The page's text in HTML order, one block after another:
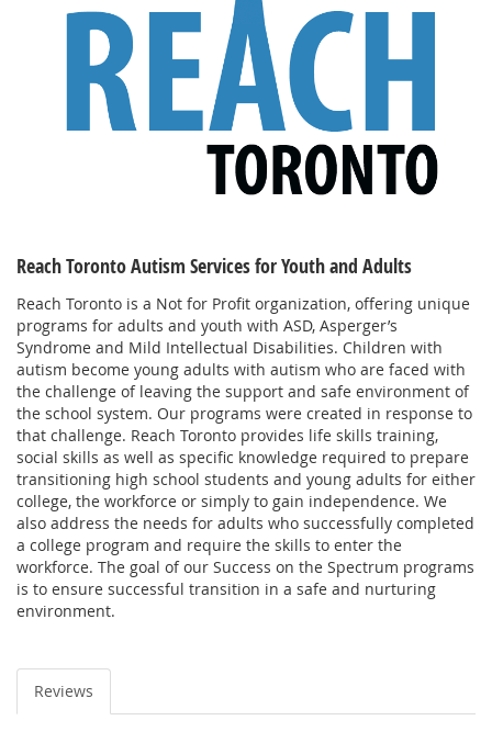
Reach Toronto Autism Services for Youth and Adults
Reach Toronto is a Not for Profit organization, offering unique
programs for adults and youth with ASD, Asperger’s
Syndrome and Mild Intellectual Disabilities. Children with
autism become young adults with autism who are faced with
the challenge of leaving the support and safe environment of
the school system. Our programs were created in response to
that challenge. Reach Toronto provides life skills training,
social skills as well as specific knowledge required to prepare
transitioning high school students and young adults for either
college, the workforce or simply to gain independence. We
also address the needs for adults who successfully completed
a college program and require the skills to enter the
workforce. The goal of our Success on the Spectrum programs
is to ensure successful transition in a safe and nurturing
environment.
Reviews